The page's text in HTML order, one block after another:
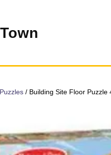
Puzzles / Building Site Floor Puzzle